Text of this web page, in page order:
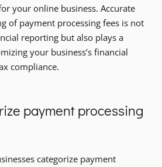
your online business. Accurate
of payment processing fees is not
reporting but also plays a
your business’s financial
compliance.
payment processing
categorize payment